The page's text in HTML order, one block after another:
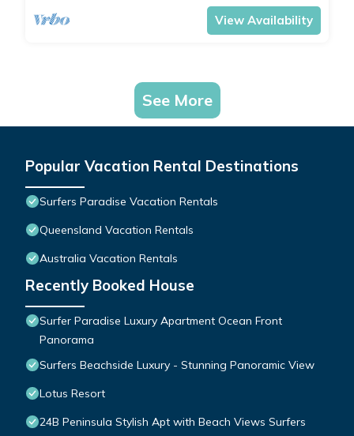
View Availability
See More
Popular Vacation Rental Destinations
Surfers Paradise Vacation Rentals
Queensland Vacation Rentals
Australia Vacation Rentals
Recently Booked House
Surfer Paradise Luxury Apartment Ocean Front
Panorama
Surfers Beachside Luxury - Stunning Panoramic View
Lotus Resort
24B Peninsula Stylish Apt with Beach Views Surfers